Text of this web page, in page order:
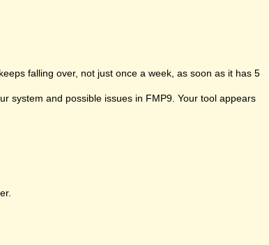
falling over, not just once a week, as soon as it has 5
system and possible issues in FMP9. Your tool appears